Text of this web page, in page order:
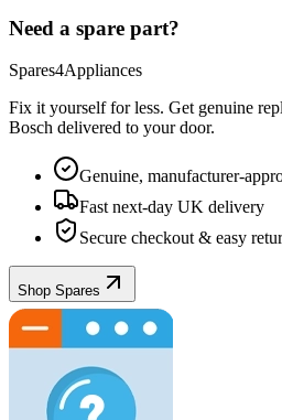
Need a spare part?
Spares4Appliances
Fix it yourself for less. Get genuine
Bosch delivered to your door.
Genuine, manufacturer-
Fast next-day UK delivery
Secure checkout & easy
Shop Spares